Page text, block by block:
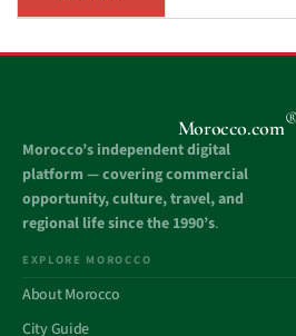
Morocco.com
Morocco’s independent digital
platform — covering commercial
opportunity, culture, travel, and
regional life since the 1990’s.
EXPLORE MOROCCO
About Morocco
City Guide